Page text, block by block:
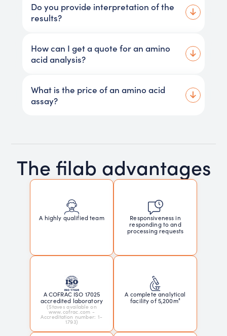
Do you provide interpretation of the
results?
How can I get a quote for an amino
acid analysis?
What is the price of an amino acid
assay?
The filab advantages
A highly qualified team
Responsiveness in
responding to and
processing requests
A COFRAC ISO 17025
accredited laboratory
(Staves available on
www.cofrac.com -
Accreditation number: 1-
1793)
A complete analytical
facility of 5,200m²